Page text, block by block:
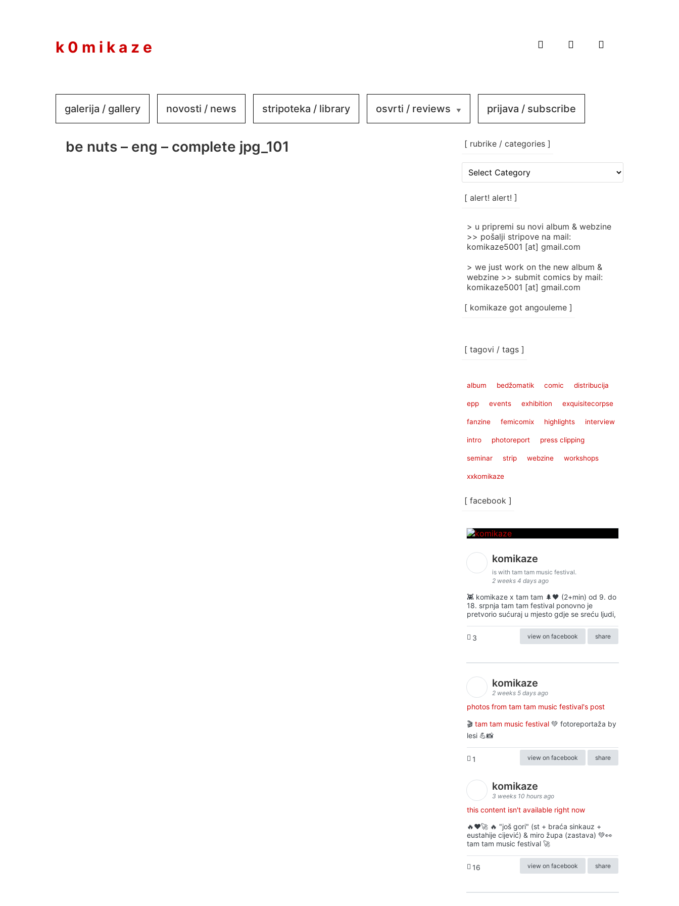
k 0 m i k a z e
galerija / gallery novosti / news stripoteka / library osvrti / reviews prijava / subscribe
be nuts – eng – complete jpg_101 [ rubrike / categories ]
rubrike
categories
[ alert! alert! ]
> u pripremi su novi album & webzine
>> pošalji stripove na mail:
komikaze5001 [at] gmail.com
> we just work on the new album &
webzine >> submit comics by mail:
komikaze5001 [at] gmail.com
[ komikaze got angouleme ]
[ tagovi / tags ]
album bedžomatik comic distribucija
epp events exhibition exquisitecorpse
fanzine femicomix highlights interview
intro photoreport press clipping
seminar strip webzine workshops
xxkomikaze
[ facebook ]
komikaze
is with tam tam music festival.
2 weeks 4 days ago
👾 komikaze x tam tam 🌲🖤 (2+min) od 9. do
18. srpnja tam tam festival ponovno je
pretvorio sućuraj u mjesto gdje se sreću ljudi,
3 view on facebook share
komikaze
2 weeks 5 days ago
photos from tam tam music festival's post
🎬 tam tam music festival 💚 fotoreportaža by
lesi 💪📸
1 view on facebook share
komikaze
3 weeks 10 hours ago
this content isn't available right now
🔥♥️🚀 🔥 "još gori" (st + braća sinkauz +
eustahije cijević) & miro župa (zastava) 💚👀
tam tam music festival 🚀
16 view on facebook share